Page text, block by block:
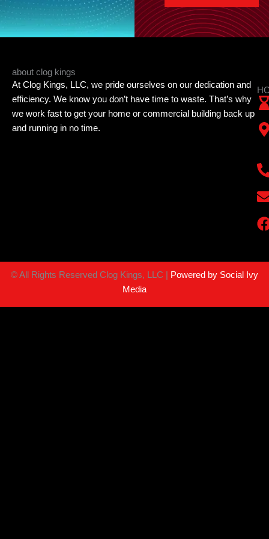
about clog kings
At Clog Kings, LLC, we pride ourselves on our dedication and
efficiency. We know you don’t have time to waste. That’s why
we work fast to get your home or commercial building back up
and running in no time.
©All Rights Reserved Clog Kings, LLC |
Powered by Social Ivy
Media